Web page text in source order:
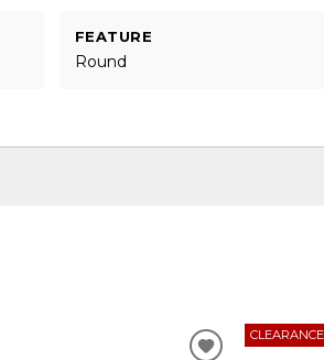
FEATURE
Round
ADD
CLEARANCE